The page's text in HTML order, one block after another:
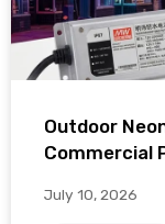
Outdoor
Commercial
July 10, 2026